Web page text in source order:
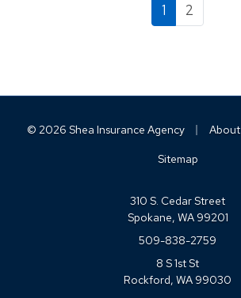
1 2
© 2026 Shea Insurance Agency About
Sitemap
310 S. Cedar Street
Spokane, WA 99201
509-838-2759
8 S 1st St
Rockford, WA 99030